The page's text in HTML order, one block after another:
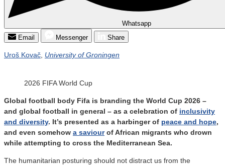
Whatsapp
Email
Messenger Share
Uroš Kovač University of Groningen
2026 FIFA World Cup
Global football body Fifa is branding the World Cup 2026 –
and global football in general – as a celebration of inclusivity
and diversity. It’s presented as a harbinger of peace and hope,
and even somehow a saviourof African migrants who drown
while attempting to cross the Mediterranean Sea.
The humanitarian posturing should not distract us from the